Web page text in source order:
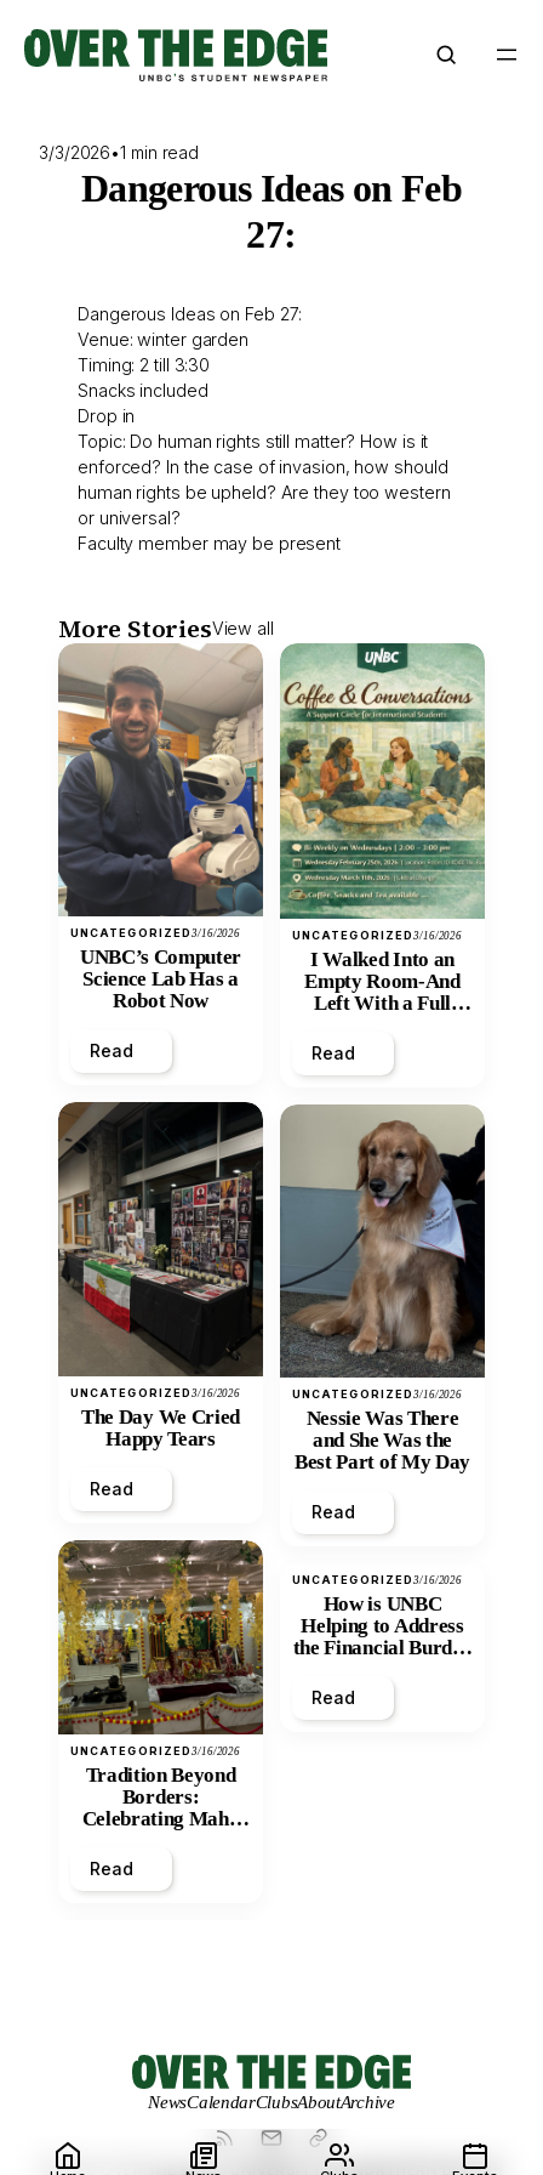
content
3/3/2026•1 min read
Dangerous Ideas on Feb
27:
Dangerous Ideas on Feb 27:
Venue: winter garden
Timing: 2 till 3:30
Snacks included
Drop in
Topic: Do human rights still matter? How is it
enforced? In the case of invasion, how should
human rights be upheld? Are they too western
or universal?
Faculty member may be present
More StoriesView all
UNCATEGORIZED3/16/2026
UNBC’s Computer
Science Lab Has a
Robot Now
Read
UNCATEGORIZED3/16/2026
The Day We Cried
Happy Tears
Read
UNCATEGORIZED3/16/2026
Tradition Beyond
Borders:
Celebrating Maha
Mandir
Read
UNCATEGORIZED3/16/2026
I Walked Into an
Empty Room-And
Left With a Full
Read
UNCATEGORIZED3/16/2026
Nessie Was There
and She Was the
Best Part of My Day
Read
UNCATEGORIZED3/16/2026
How is UNBC
Helping to Address
the Financial Burden
Inequity of Post-
Secondary
Read
NewsCalendarClubsAboutArchive
© 2026 OVER THE EDGE. UNIVERSITY OF NORTHERN BRITISH